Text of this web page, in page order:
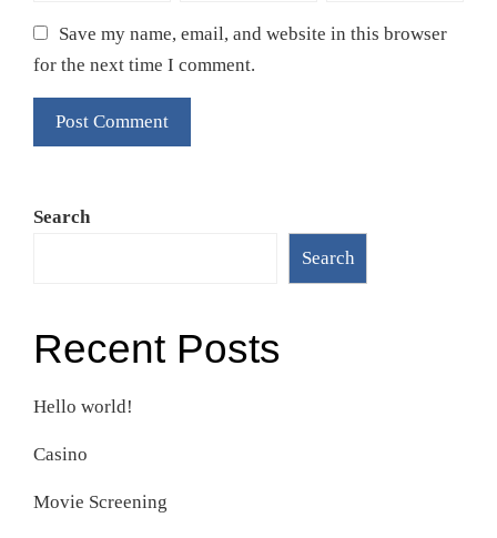
Save my name, email, and website in this browser
for the next time I comment.
Search
Search
Recent Posts
Hello world!
Casino
Movie Screening